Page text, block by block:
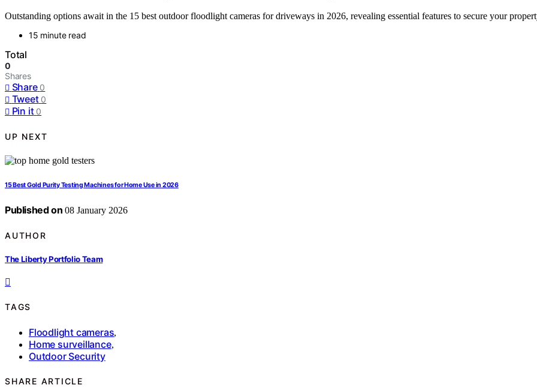
Outstanding options await in the 15 best outdoor floodlight cameras for driveways in 2026, revealing essential features to secure your
15 minute read
Total
0
Shares
Share 0
Tweet 0
Pin it 0
UP NEXT
15 Best Gold Purity Testing Machines for Home Use in 2026
Published on 08 January 2026
AUTHOR
The Liberty Portfolio Team
TAGS
Floodlight cameras,
Home surveillance,
Outdoor Security
SHARE ARTICLE